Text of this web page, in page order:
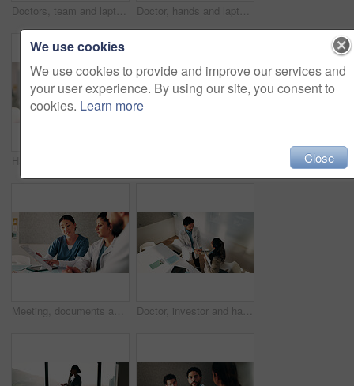
Doctors, team and laptop with meeting at hospital in boardroom, pointing and planning for healthcare. People, medical professional and insight with computer, feedback or services at wellness clinic Doctor, hands and laptop screen for video call in hospital office for communication or medical opinion. Telehealth, technology and woman for online conference, feedback or virtual training on web
Meeting, documents and doctors with nurse in hospital for planning with diagnosis or treatment plan. People, discussion and team of healthcare workers with paperwork for medical service in clinic. Doctor, investor and handshake of people in office for greeting, deal agreement or congratulations. Man, woman and gesture in hospital from above for onboarding, capital fund and healthcare donor
We use cookies
We use cookies to provide and improve our services and
your user experience. By using our site, you consent to
cookies. Learn more
Close